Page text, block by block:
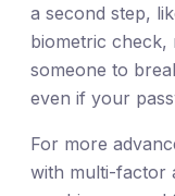
a second step,
biometric check,
someone to
even if your
For more
with multi-factor